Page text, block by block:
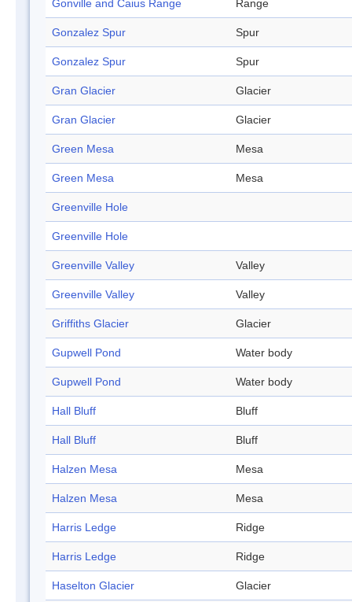
Gonville and Caius Range Range
Gonzalez Spur Spur
Gonzalez Spur Spur
Gran Glacier Glacier
Gran Glacier Glacier
Green Mesa Mesa
Green Mesa Mesa
Greenville Hole
Greenville Hole
Greenville Valley Valley
Greenville Valley Valley
Griffiths Glacier Glacier
Gupwell Pond Water body
Gupwell Pond Water body
Hall Bluff Bluff
Hall Bluff Bluff
Halzen Mesa Mesa
Halzen Mesa Mesa
Harris Ledge Ridge
Harris Ledge Ridge
Haselton Glacier Glacier